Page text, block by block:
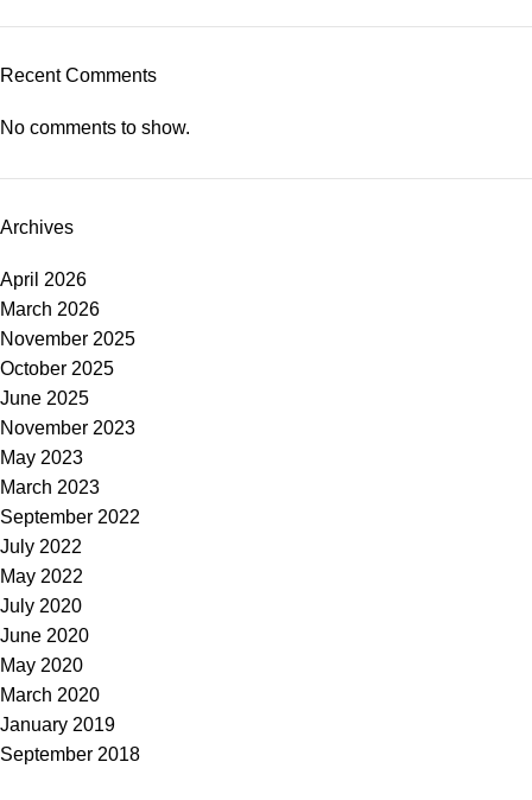
Recent Comments
No comments to show.
Archives
April 2026
March 2026
November 2025
October 2025
June 2025
November 2023
May 2023
March 2023
September 2022
July 2022
May 2022
July 2020
June 2020
May 2020
March 2020
January 2019
September 2018